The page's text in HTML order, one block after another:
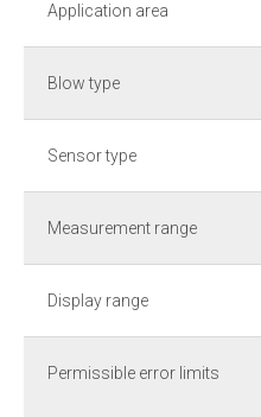
Application area
Blow type
Sensor type
Measurement range
Display range
Permissible error limits